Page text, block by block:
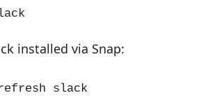
installed via Snap:
slack